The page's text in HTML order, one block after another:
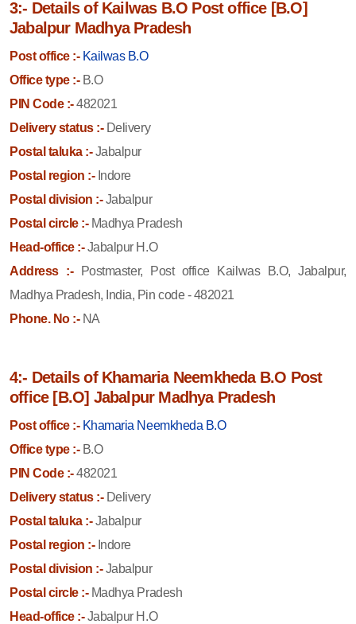
3:- Details of Kailwas B.O Post office [B.O]
Jabalpur Madhya Pradesh
Post office :- Kailwas B.O
Office type :-B.O
PIN Code :-482021
Delivery status :-Delivery
Postal taluka :-Jabalpur
Postal region :-Indore
Postal division :-Jabalpur
Postal circle :-Madhya Pradesh
Head-office :-Jabalpur H.O
Address :-
Postmaster, Post office Kailwas B.O, Jabalpur,
Madhya Pradesh, India, Pin code - 482021
Phone. No :-NA
4:- Details of Khamaria Neemkheda B.O Post
office [B.O] Jabalpur Madhya Pradesh
Post office :- Khamaria Neemkheda B.O
Office type :-B.O
PIN Code :-482021
Delivery status :-Delivery
Postal taluka :-Jabalpur
Postal region :-Indore
Postal division :-Jabalpur
Postal circle :-Madhya Pradesh
Head-office :-Jabalpur H.O